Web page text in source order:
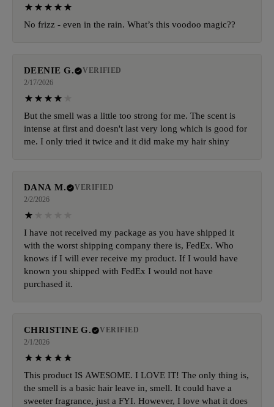
No frizz - even in the rain. What’s this voodoo magic??
DEENIE G.
VERIFIED
2/17/2026
But the smell was a little too strong for me. The scent is
intense at first and doesn't last very long which is good for
me. I only tried it twice and it did make my hair shiny
DANA M.
VERIFIED
2/2/2026
I have not received my package as you have shipped it
with the worst shipping company there is, FedEx. Who
knows if I will ever receive my product. If I would have
known you shipped with FedEx I would not have
purchased it.
CHRISTINE G.
VERIFIED
2/1/2026
This product IS AWESOME. I LOVE IT! The only thing is,
the smell is a basic hair leave in, smell. It could have a
sweeter fragrance, just a FYI. However, I love what it does